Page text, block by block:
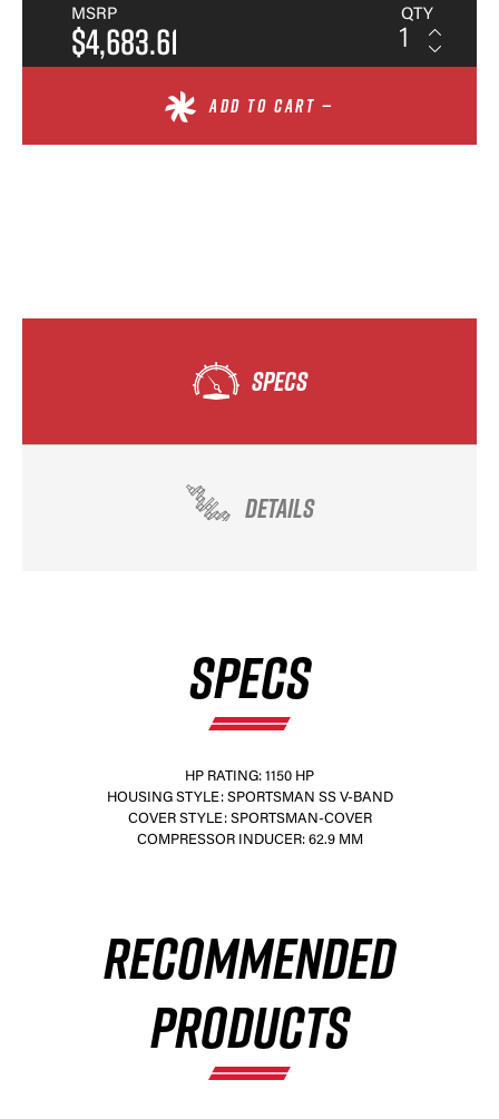
MSRP
$4,683.61
QTY
ADD TO CART —
SPECS
DETAILS
SPECS
HP RATING: 1150 HP
HOUSING STYLE: SPORTSMAN SS V-BAND
COVER STYLE: SPORTSMAN-COVER
COMPRESSOR INDUCER: 62.9 MM
RECOMMENDED
PRODUCTS
×